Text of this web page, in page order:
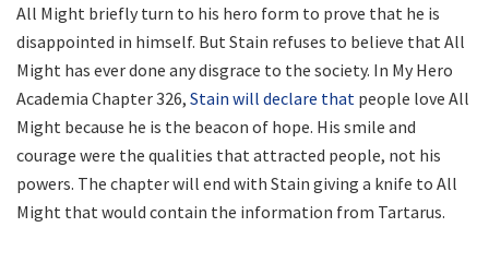
All Might briefly turn to his hero form to prove that he is
disappointed in himself. But Stain refuses to believe that All
Might has ever done any disgrace to the society. In My Hero
Academia Chapter 326, Stain will declare that people love All
Might because he is the beacon of hope. His smile and
courage were the qualities that attracted people, not his
powers. The chapter will end with Stain giving a knife to All
Might that would contain the information from Tartarus.